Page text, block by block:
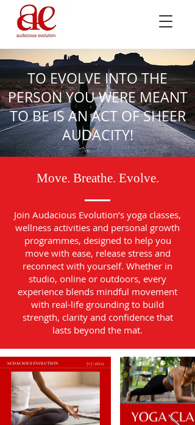
TO EVOLVE INTO THE
PERSON YOU WERE MEANT
TO BE IS AN ACT OF SHEER
AUDACITY!
Move. Breathe. Evolve.
Join Audacious Evolution’s yoga classes,
wellness activities and personal growth
programmes, designed to help you
move with ease, release stress and
reconnect with yourself. Whether in
studio, online or outdoors, every
experience blends mindful movement
with real-life grounding to build
strength, clarity and confidence that
lasts beyond the mat.